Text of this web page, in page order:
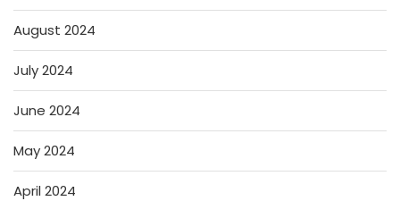
August 2024
July 2024
June 2024
May 2024
April 2024